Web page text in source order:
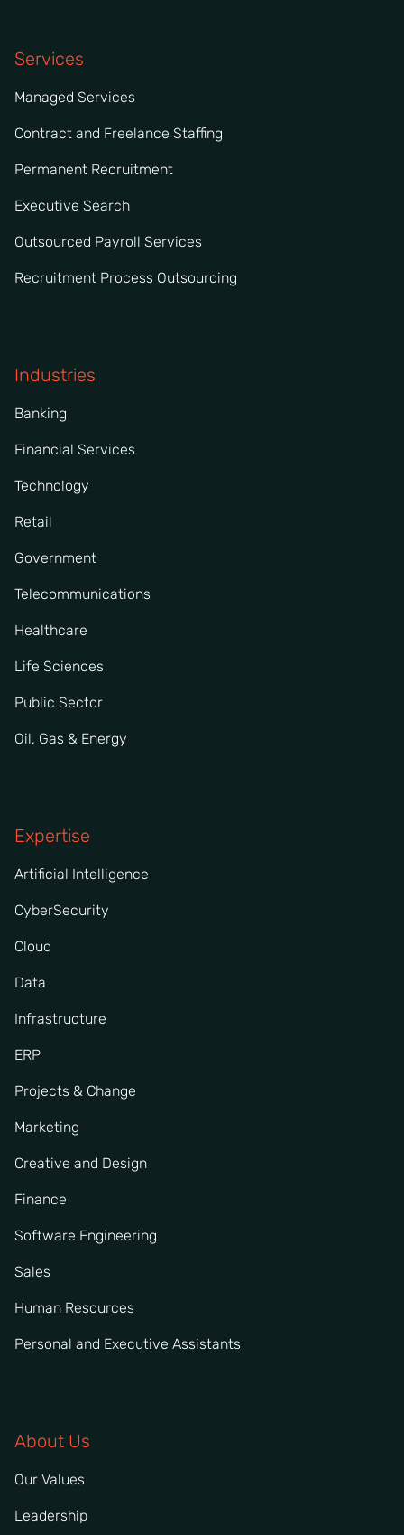
Services
Managed Services
Contract and Freelance Staffing
Permanent Recruitment
Executive Search
Outsourced Payroll Services
Recruitment Process Outsourcing
Industries
Banking
Financial Services
Technology
Retail
Government
Telecommunications
Healthcare
Life Sciences
Public Sector
Oil, Gas & Energy
Expertise
Artificial Intelligence
CyberSecurity
Cloud
Data
Infrastructure
ERP
Projects & Change
Marketing
Creative and Design
Finance
Software Engineering
Sales
Human Resources
Personal and Executive Assistants
About Us
Our Values
Leadership